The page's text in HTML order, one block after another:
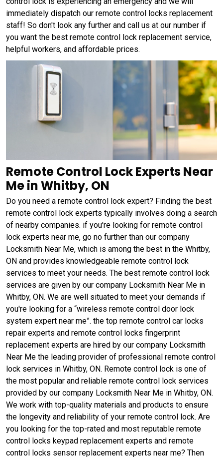
immediately dispatch our remote control locks replacement
staff! So don't look any further and call us at our number if
you want the best remote control lock replacement service,
helpful workers, and affordable prices.
Remote Control Lock Experts Near
Me in Whitby, ON
Do you need a remote control lock expert? Finding the best
remote control lock experts typically involves doing a search
of nearby companies. if you're looking for remote control
lock experts near me, go no further than our company
Locksmith Near Me, which is among the best in the Whitby,
ON and provides knowledgeable remote control lock
services to meet your needs. The best remote control lock
services are given by our company Locksmith Near Me in
Whitby, ON. We are well situated to meet your demands if
you're looking for a “wireless remote control door lock
system expert near me”. the top remote control car locks
repair experts and remote control locks fingerprint
replacement experts are hired by our company Locksmith
Near Me the leading provider of professional remote control
lock services in Whitby, ON. Remote control lock is one of
the most popular and reliable remote control lock services
provided by our company Locksmith Near Me in Whitby, ON.
We work with top-quality materials and products to ensure
the longevity and reliability of your remote control lock. Are
you looking for the top-rated and most reputable remote
control locks keypad replacement experts and remote
control locks sensor replacement experts near me? Then